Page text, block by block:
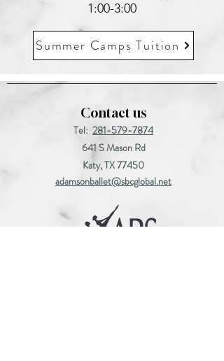
1:00-3:00
Summer Camps Tuition
Contact us
Tel: 281-579-7874
641 S Mason Rd
Katy, TX 77450
adamsonballet@sbcglobal.net